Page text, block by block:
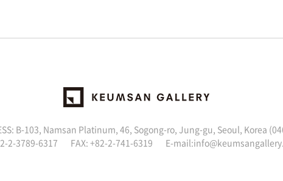
B-103, Namsan Platinum, 46, Sogong-ro, Jung-gu, Seoul, Korea
2-3789-6317 FAX: +82-2-741-6319 E-mail: